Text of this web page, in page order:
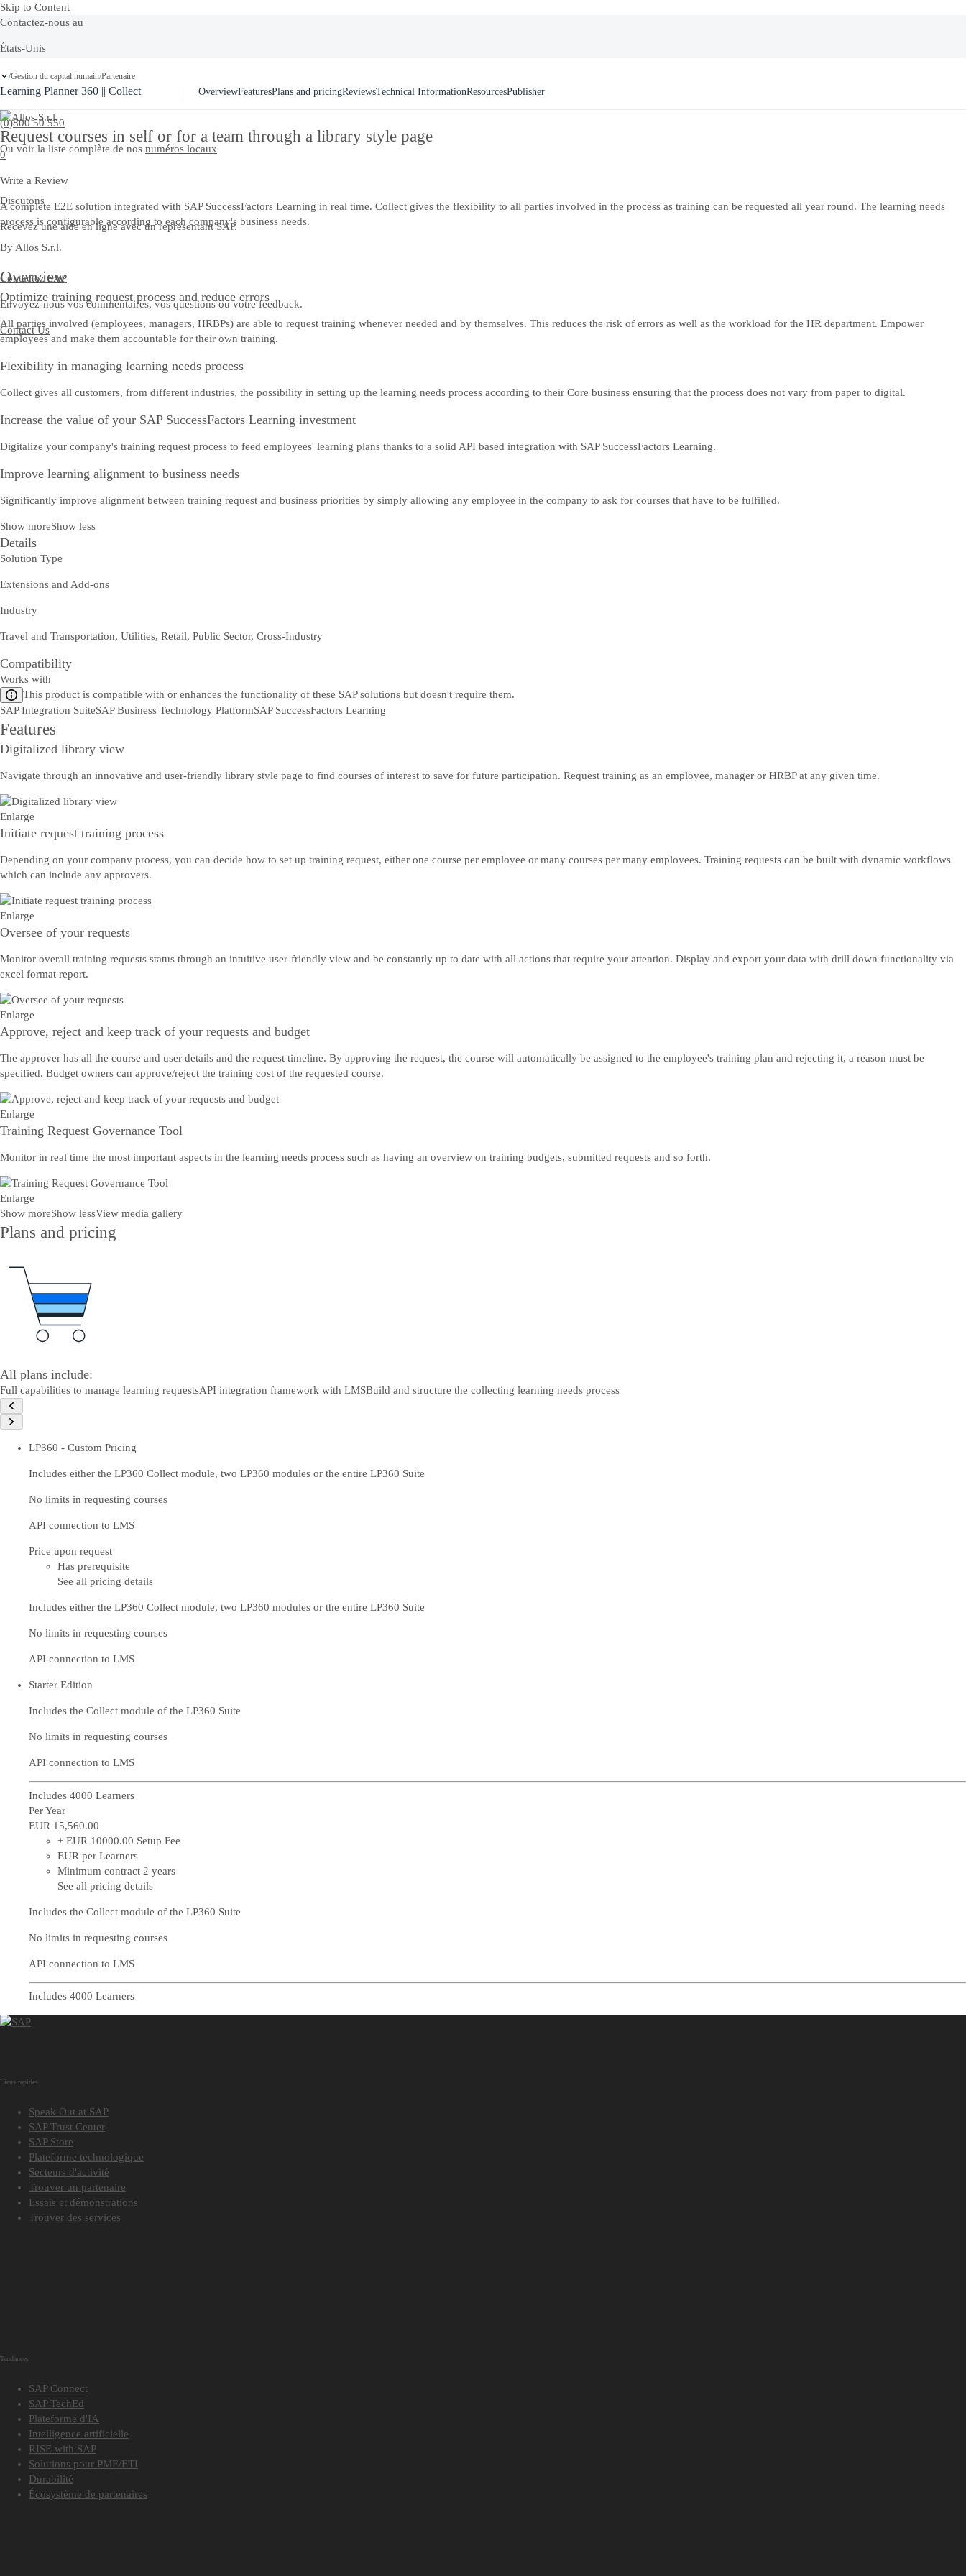
Skip to Content
Contactez-nous au
États-Unis
+1-800-872-1727
Belgium
(0)800 50 550
Ou voir la liste complète de nos numéros locaux
Discutons
Recevez une aide en ligne avec un représentant SAP.
Contactez SAP
Envoyez-nous vos commentaires, vos questions ou votre feedback.
Contact Us
/Gestion du capital humain/Partenaire
Learning Planner 360 || Collect OverviewFeaturesPlans and pricingReviewsTechnical InformationResourcesPublisher
Request courses in self or for a team through a library style page
0
Write a Review
A complete E2E solution integrated with SAP SuccessFactors Learning in real time. Collect gives the flexibility to all parties involved in the process as training can be requested all year round. The learning needs
process is configurable according to each company's business needs.
By Allos S.r.l.
Overview
Optimize training request process and reduce errors
All parties involved (employees, managers, HRBPs) are able to request training whenever needed and by themselves. This reduces the risk of errors as well as the workload for the HR department. Empower
employees and make them accountable for their own training.
Flexibility in managing learning needs process
Collect gives all customers, from different industries, the possibility in setting up the learning needs process according to their Core business ensuring that the process does not vary from paper to digital.
Increase the value of your SAP SuccessFactors Learning investment
Digitalize your company's training request process to feed employees' learning plans thanks to a solid API based integration with SAP SuccessFactors Learning.
Improve learning alignment to business needs
Significantly improve alignment between training request and business priorities by simply allowing any employee in the company to ask for courses that have to be fulfilled.
Show moreShow less
Details
Solution Type
Extensions and Add-ons
Industry
Travel and Transportation, Utilities, Retail, Public Sector, Cross-Industry
Compatibility
Works with
This product is compatible with or enhances the functionality of these SAP solutions but doesn't require them.
SAP Integration SuiteSAP Business Technology PlatformSAP SuccessFactors Learning
Features
Digitalized library view
Navigate through an innovative and user-friendly library style page to find courses of interest to save for future participation. Request training as an employee, manager or HRBP at any given time.
Enlarge
Initiate request training process
Depending on your company process, you can decide how to set up training request, either one course per employee or many courses per many employees. Training requests can be built with dynamic workflows
which can include any approvers.
Enlarge
Oversee of your requests
Monitor overall training requests status through an intuitive user-friendly view and be constantly up to date with all actions that require your attention. Display and export your data with drill down functionality via
excel format report.
Enlarge
Approve, reject and keep track of your requests and budget
The approver has all the course and user details and the request timeline. By approving the request, the course will automatically be assigned to the employee's training plan and rejecting it, a reason must be
specified. Budget owners can approve/reject the training cost of the requested course.
Enlarge
Training Request Governance Tool
Monitor in real time the most important aspects in the learning needs process such as having an overview on training budgets, submitted requests and so forth.
Enlarge
Show moreShow lessView media gallery
Plans and pricing
All plans include:
Full capabilities to manage learning requestsAPI integration framework with LMSBuild and structure the collecting learning needs process
LP360 - Custom Pricing
Includes either the LP360 Collect module, two LP360 modules or the entire LP360 Suite
No limits in requesting courses
API connection to LMS
Price upon request
Has prerequisite
See all pricing details
Includes either the LP360 Collect module, two LP360 modules or the entire LP360 Suite
No limits in requesting courses
API connection to LMS
Starter Edition
Includes the Collect module of the LP360 Suite
No limits in requesting courses
API connection to LMS
Includes 4000 Learners
Per Year
EUR 15,560.00
+ EUR 10000.00 Setup Fee
EUR per Learners
Minimum contract 2 years
See all pricing details
Includes the Collect module of the LP360 Suite
No limits in requesting courses
API connection to LMS
Includes 4000 Learners
Liens rapides
Speak Out at SAP
SAP Trust Center
SAP Store
Plateforme technologique
Secteurs d'activité
Trouver un partenaire
Essais et démonstrations
Trouver des services
Tendances
SAP Connect
SAP TechEd
Plateforme d'IA
Intelligence artificielle
RISE with SAP
Solutions pour PME/ETI
Durabilité
Écosystème de partenaires